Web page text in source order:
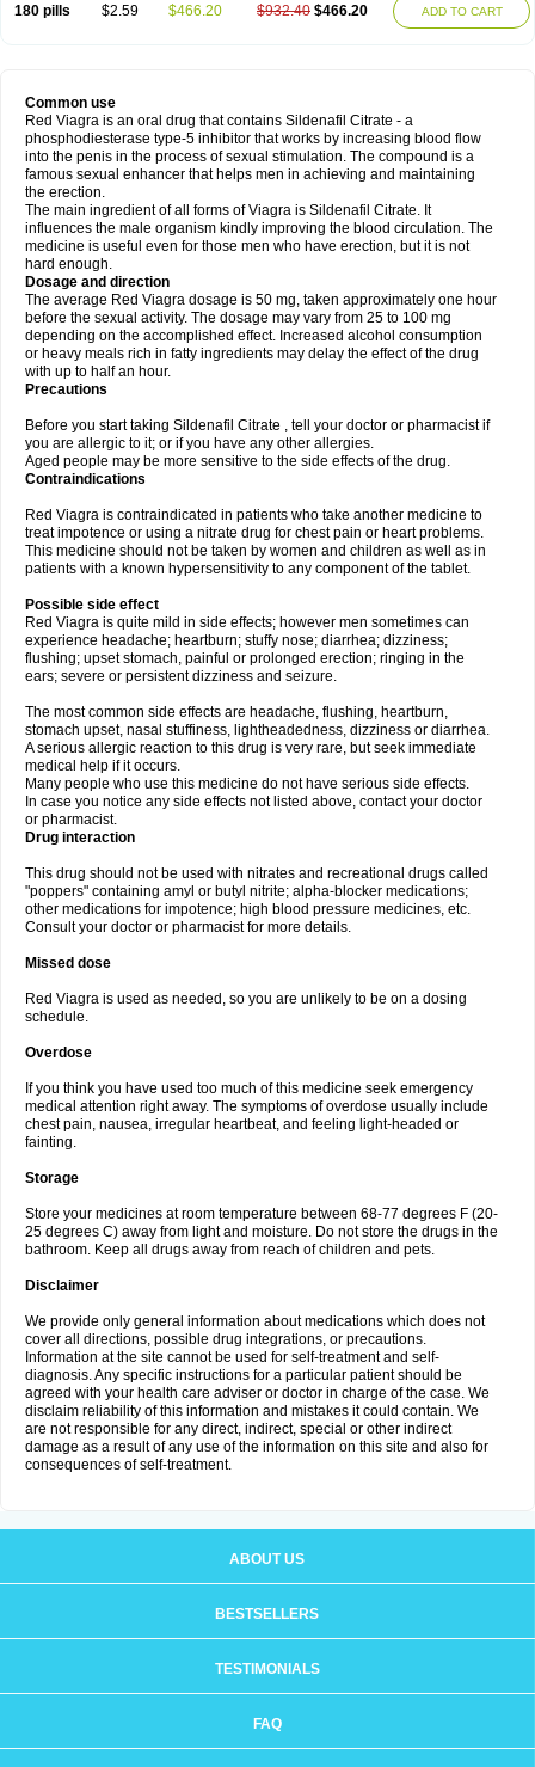
180 pills $2.59 $466.20 $932.40 $466.20 ADD TO CART
Common use
Red Viagra is an oral drug that contains Sildenafil Citrate - a
phosphodiesterase type-5 inhibitor that works by increasing blood flow
into the penis in the process of sexual stimulation. The compound is a
famous sexual enhancer that helps men in achieving and maintaining
the erection.
The main ingredient of all forms of Viagra is Sildenafil Citrate. It
influences the male organism kindly improving the blood circulation. The
medicine is useful even for those men who have erection, but it is not
hard enough.
Dosage and direction
The average Red Viagra dosage is 50 mg, taken approximately one hour
before the sexual activity. The dosage may vary from 25 to 100 mg
depending on the accomplished effect. Increased alcohol consumption
or heavy meals rich in fatty ingredients may delay the effect of the drug
with up to half an hour.
Precautions
Before you start taking Sildenafil Citrate , tell your doctor or pharmacist if
you are allergic to it; or if you have any other allergies.
Aged people may be more sensitive to the side effects of the drug.
Contraindications
Red Viagra is contraindicated in patients who take another medicine to
treat impotence or using a nitrate drug for chest pain or heart problems.
This medicine should not be taken by women and children as well as in
patients with a known hypersensitivity to any component of the tablet.
Possible side effect
Red Viagra is quite mild in side effects; however men sometimes can
experience headache; heartburn; stuffy nose; diarrhea; dizziness;
flushing; upset stomach, painful or prolonged erection; ringing in the
ears; severe or persistent dizziness and seizure.
The most common side effects are headache, flushing, heartburn,
stomach upset, nasal stuffiness, lightheadedness, dizziness or diarrhea.
A serious allergic reaction to this drug is very rare, but seek immediate
medical help if it occurs.
Many people who use this medicine do not have serious side effects.
In case you notice any side effects not listed above, contact your doctor
or pharmacist.
Drug interaction
This drug should not be used with nitrates and recreational drugs called
"poppers" containing amyl or butyl nitrite; alpha-blocker medications;
other medications for impotence; high blood pressure medicines, etc.
Consult your doctor or pharmacist for more details.
Missed dose
Red Viagra is used as needed, so you are unlikely to be on a dosing
schedule.
Overdose
If you think you have used too much of this medicine seek emergency
medical attention right away. The symptoms of overdose usually include
chest pain, nausea, irregular heartbeat, and feeling light-headed or
fainting.
Storage
Store your medicines at room temperature between 68-77 degrees F (20-
25 degrees C) away from light and moisture. Do not store the drugs in the
bathroom. Keep all drugs away from reach of children and pets.
Disclaimer
We provide only general information about medications which does not
cover all directions, possible drug integrations, or precautions.
Information at the site cannot be used for self-treatment and self-
diagnosis. Any specific instructions for a particular patient should be
agreed with your health care adviser or doctor in charge of the case. We
disclaim reliability of this information and mistakes it could contain. We
are not responsible for any direct, indirect, special or other indirect
damage as a result of any use of the information on this site and also for
consequences of self-treatment.
ABOUT US
BESTSELLERS
TESTIMONIALS
FAQ